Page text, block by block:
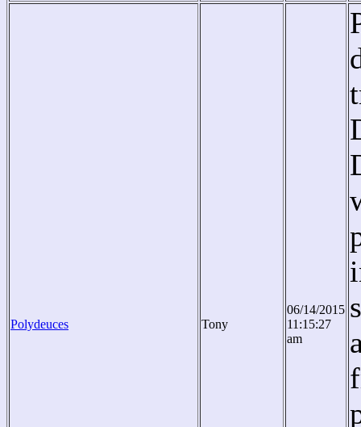
Polydeuces Tony
06/14/2015
11:15:27
am